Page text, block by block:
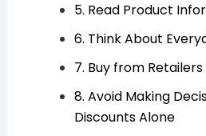
5. Read Product
6. Think About
7. Buy from
8. Avoid Making
Discounts Alone